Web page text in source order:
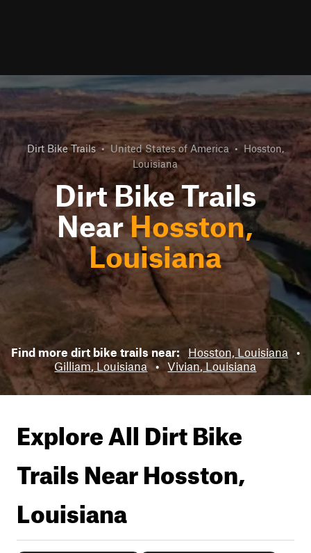
Dirt Bike Trails • United States of America • Hosston,
Louisiana
Dirt Bike Trails
NearHosston,
Louisiana
Find more dirt bike trails near: Hosston, Louisiana
•
Gilliam, Louisiana • Vivian, Louisiana
Explore All Dirt Bike
Trails NearHosston,
Louisiana